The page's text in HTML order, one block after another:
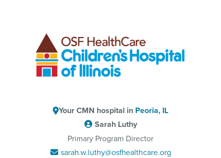
Your CMN hospital in Peoria, IL
Sarah Luthy
Primary Program Director
sarah.w.luthy@osfhealthcare.org